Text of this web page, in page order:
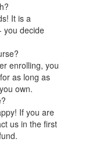
It is a
you decide
enrolling, you
as long as
own.
If you are
us in the first